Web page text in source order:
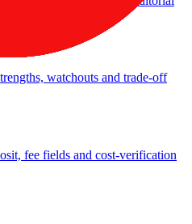
this broker.
watchouts and trade-off
fee fields and cost-verification